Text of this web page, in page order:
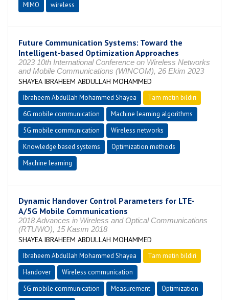
MIMO
wireless
Future Communication Systems: Toward the
Intelligent-based Optimization Approaches
2023 10th International Conference on Wireless Networks
and Mobile Communications (WINCOM), 26 Ekim 2023
SHAYEA IBRAHEEM ABDULLAH MOHAMMED
Ibraheem Abdullah Mohammed Shayea
Tam metin bildiri
6G mobile communication
Machine learning algorithms
5G mobile communication
Wireless networks
Knowledge based systems
Optimization methods
Machine learning
Dynamic Handover Control Parameters for LTE-
A/5G Mobile Communications
2018 Advances in Wireless and Optical Communications
(RTUWO), 15 Kasım 2018
SHAYEA IBRAHEEM ABDULLAH MOHAMMED
Ibraheem Abdullah Mohammed Shayea
Tam metin bildiri
Handover
Wireless communication
5G mobile communication
Measurement
Optimization